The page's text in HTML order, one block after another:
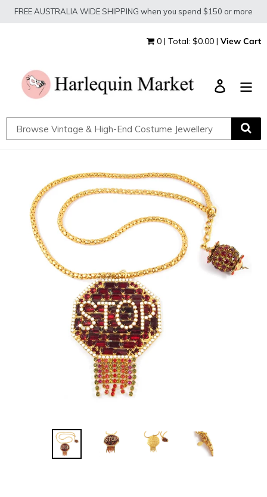
SkipFREE AUSTRALIA WIDE SHIPPING when you spend $150 or more
0 | Total: $0.00 | View Cart
Log in